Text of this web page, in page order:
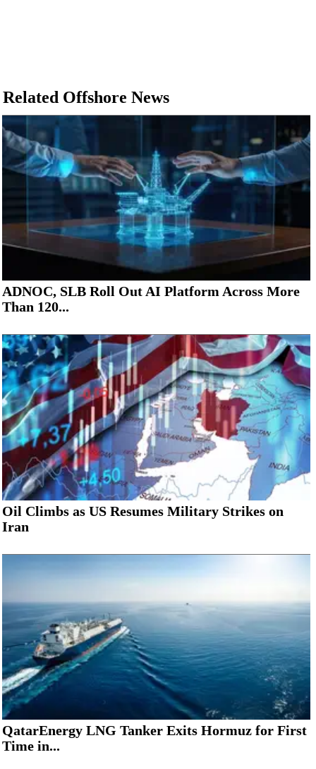
Related Offshore News
ADNOC, SLB Roll Out AI Platform Across More
Than 120...
Oil Climbs as US Resumes Military Strikes on
Iran
QatarEnergy LNG Tanker Exits Hormuz for First
Time in...